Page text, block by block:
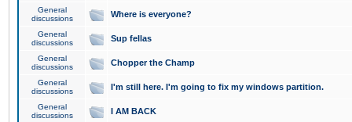
General
discussions
Where is everyone?
General
discussions
Sup fellas
General
discussions
Chopper the Champ
General
discussions
I'm still here. I'm going to fix my windows partition.
General
discussions
I AM BACK